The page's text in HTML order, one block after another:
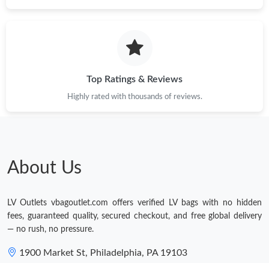
Top Ratings & Reviews
Highly rated with thousands of reviews.
About Us
LV Outlets vbagoutlet.com offers verified LV bags with no hidden
fees, guaranteed quality, secured checkout, and free global delivery
— no rush, no pressure.
1900 Market St, Philadelphia, PA 19103